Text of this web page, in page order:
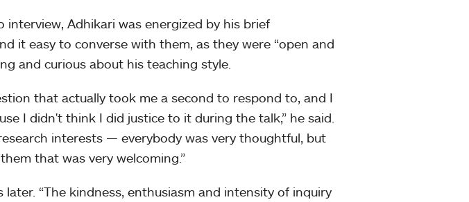
interview, Adhikari was energized by his brief
it easy to converse with them, as they were “open and
and curious about his teaching style.
that actually took me a second to respond to, and I
I didn't think I did justice to it during the talk,” he said.
interests — everybody was very thoughtful, but
that was very welcoming.”
later. “The kindness, enthusiasm and intensity of inquiry